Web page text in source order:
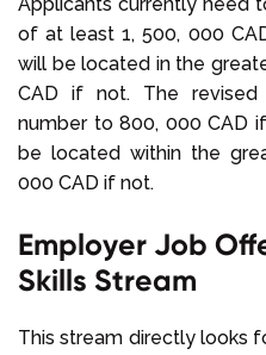
of at least 1, 500, 000
will be located in the
CAD if not. The revised
number to 800, 000 CAD
be located within the
000 CAD if not.
Employer Job
Skills Stream
This stream directly looks